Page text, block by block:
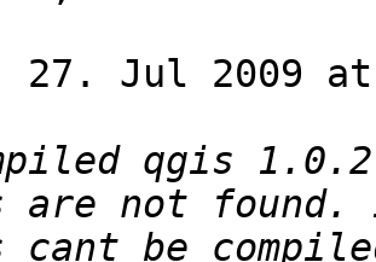
27. Jul 2009 at
qgis
cant be